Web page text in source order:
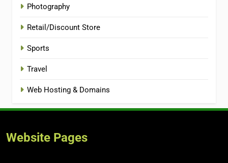
Photography
Retail/Discount Store
Sports
Travel
Web Hosting & Domains
Website Pages